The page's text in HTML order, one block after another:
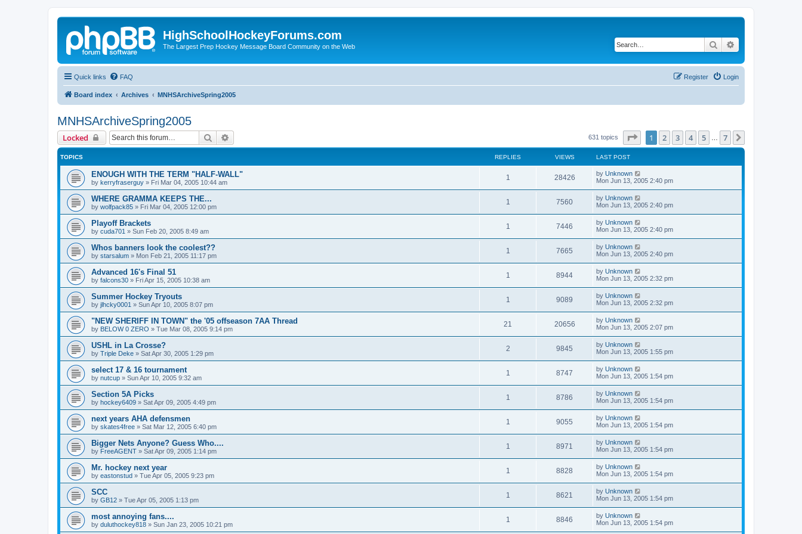
HighSchoolHockeyForums.com
The Largest Prep Hockey Message Board Community on the Web Search
Quick links FAQ Login
Register
Board index Archives MNHSArchiveSpring2005
MNHSArchiveSpring2005
Locked Search 631 topics Page of 7
1 2 3 4 5 7
TOPICS REPLIES VIEWS LAST POST
ENOUGH WITH THE TERM "HALF-WALL"
by kerryfraserguy » Fri Mar 04, 2005 10:44 am
1 28426 by Unknown
Mon Jun 13, 2005 2:40 pm
WHERE GRAMMA KEEPS THE...
by wolfpack85 » Fri Mar 04, 2005 12:00 pm
1 7560 by Unknown
Mon Jun 13, 2005 2:40 pm
Playoff Brackets
by cuda701 » Sun Feb 20, 2005 8:49 am
1 7446 by Unknown
Mon Jun 13, 2005 2:40 pm
Whos banners look the coolest??
by starsalum » Mon Feb 21, 2005 11:17 pm
1 7665 by Unknown
Mon Jun 13, 2005 2:40 pm
Advanced 16's Final 51
by falcons30 » Fri Apr 15, 2005 10:38 am
1 8944 by Unknown
Mon Jun 13, 2005 2:32 pm
Summer Hockey Tryouts
by jlhcky0001 » Sun Apr 10, 2005 8:07 pm
1 9089 by Unknown
Mon Jun 13, 2005 2:32 pm
"NEW SHERIFF IN TOWN" the '05 offseason 7AA Thread
by BELOW 0 ZERO » Tue Mar 08, 2005 9:14 pm
21 20656 by Unknown
Mon Jun 13, 2005 2:07 pm
USHL in La Crosse?
by Triple Deke » Sat Apr 30, 2005 1:29 pm
2 9845 by Unknown
Mon Jun 13, 2005 1:55 pm
select 17 & 16 tournament
by nutcup » Sun Apr 10, 2005 9:32 am
1 8747 by Unknown
Mon Jun 13, 2005 1:54 pm
Section 5A Picks
by hockey6409 » Sat Apr 09, 2005 4:49 pm
1 8786 by Unknown
Mon Jun 13, 2005 1:54 pm
next years AHA defensmen
by skates4free » Sat Mar 12, 2005 6:40 pm
1 9055 by Unknown
Mon Jun 13, 2005 1:54 pm
Bigger Nets Anyone? Guess Who....
by FreeAGENT » Sat Apr 09, 2005 1:14 pm
1 8971 by Unknown
Mon Jun 13, 2005 1:54 pm
Mr. hockey next year
by eastonstud » Tue Apr 05, 2005 9:23 pm
1 8828 by Unknown
Mon Jun 13, 2005 1:54 pm
SCC
by GB12 » Tue Apr 05, 2005 1:13 pm
1 8621 by Unknown
Mon Jun 13, 2005 1:54 pm
most annoying fans....
by duluthockey818 » Sun Jan 23, 2005 10:21 pm
1 8846 by Unknown
Mon Jun 13, 2005 1:54 pm